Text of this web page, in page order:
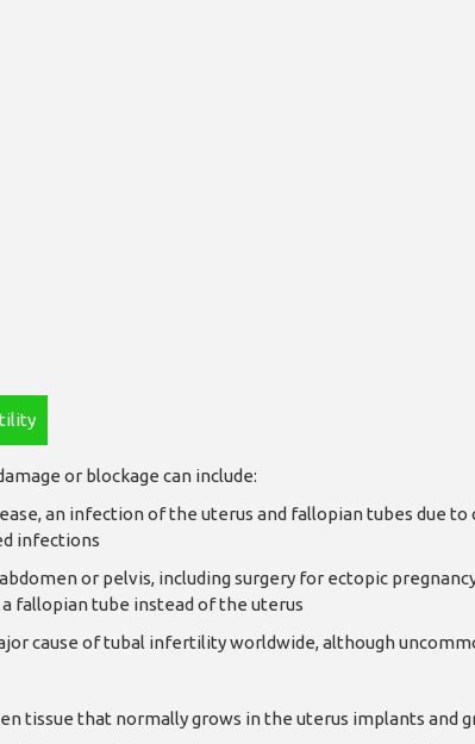
or blockage can include:
an infection of the uterus and fallopian tubes due to
infections
or pelvis, including surgery for ectopic
fallopian tube instead of the uterus
cause of tubal infertility worldwide, although
tissue that normally grows in the uterus implants and